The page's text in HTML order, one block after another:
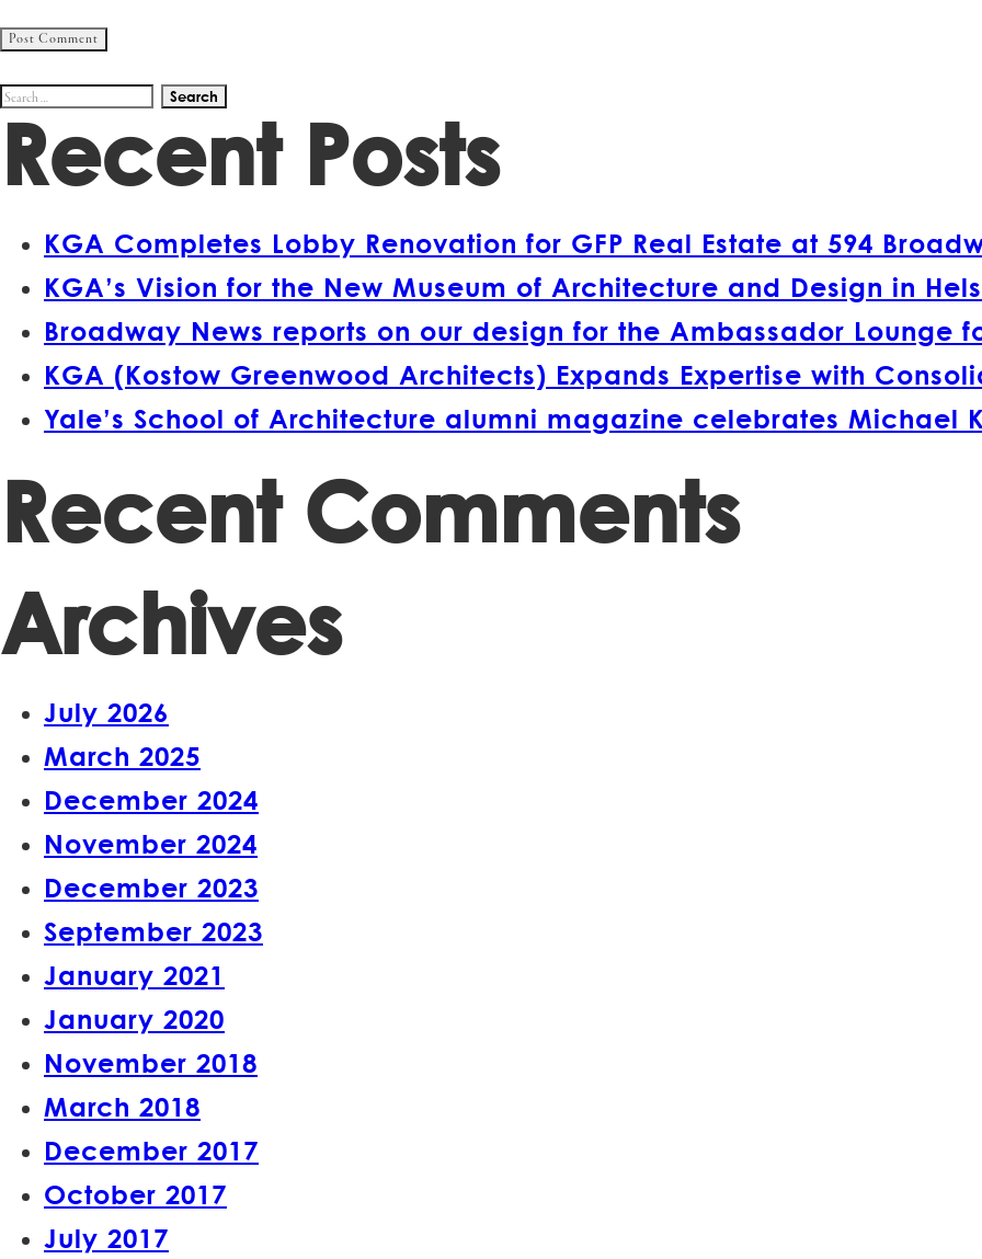
Search
for:
Recent Posts
KGA Completes Lobby Renovation for GFP Real Estate at 594
KGA’s Vision for the New Museum of Architecture and Design in
Broadway News reports on our design for the Ambassador Lounge
KGA (Kostow Greenwood Architects) Expands Expertise with
Yale’s School of Architecture alumni magazine celebrates Michael
Recent Comments
Archives
July 2026
March 2025
December 2024
November 2024
December 2023
September 2023
January 2021
January 2020
November 2018
March 2018
December 2017
October 2017
July 2017